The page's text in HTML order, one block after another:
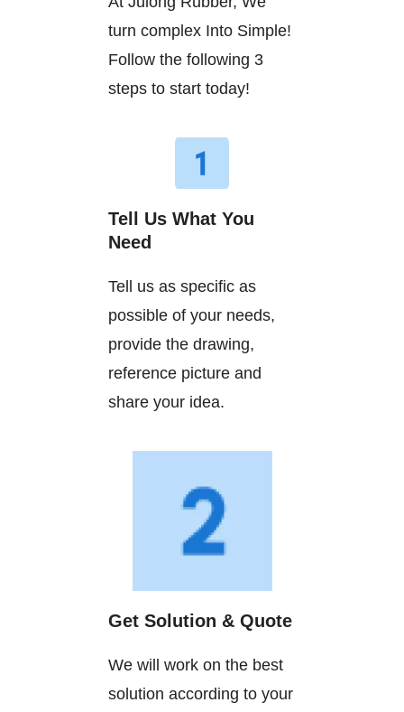
turn complex Into Simple!
Follow the following 3
steps to start today!
Tell Us What You
Need
Tell us as specific as
possible of your needs,
provide the drawing,
reference picture and
share your idea.
Get Solution & Quote
We will work on the best
solution according to your